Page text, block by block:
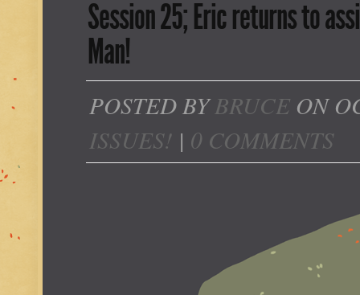
Session 25; Eric returns to
Man!
POSTED BYBRUCEON
ISSUES! | 0 COMMENTS